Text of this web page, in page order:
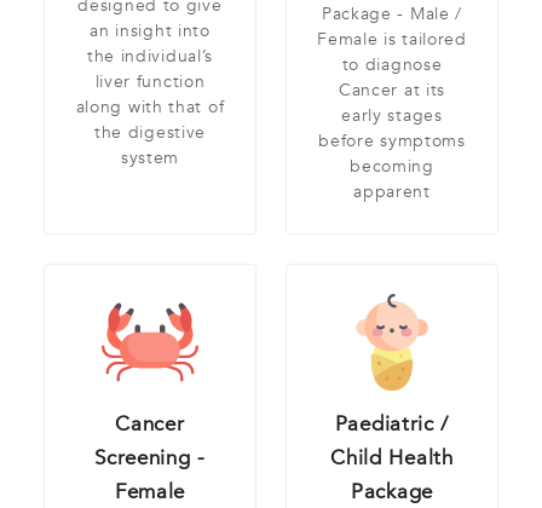
designed to give
an insight into
the individual’s
liver function
along with that of
the digestive
system
Package - Male /
Female is tailored
to diagnose
Cancer at its
early stages
before symptoms
becoming
apparent
Cancer
Screening -
Female
Paediatric /
Child Health
Package